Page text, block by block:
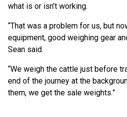
what is or isn’t working.
“That was a problem for us, but
equipment, good weighing gear
Sean said.
“We weigh the cattle just before
end of the journey at the
them, we get the sale weights.”